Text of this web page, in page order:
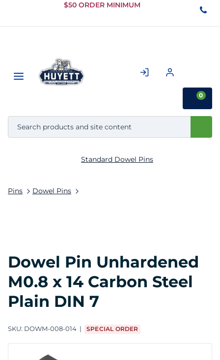
Skip to
Content
$50 ORDER MINIMUM
0
Pins Dowel Pins
Standard Dowel Pins
Dowel Pin Unhardened
M0.8 x 14 Carbon Steel
Plain DIN 7
SKU: DOWM-008-014 SPECIAL ORDER